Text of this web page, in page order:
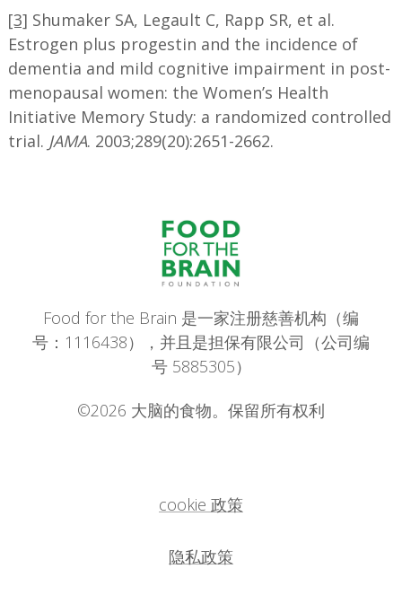
[3] Shumaker SA, Legault C, Rapp SR, et al.
Estrogen plus progestin and the incidence of
dementia and mild cognitive impairment in post-
menopausal women: the Women’s Health
Initiative Memory Study: a randomized controlled
trial. JAMA. 2003;289(20):2651-2662.
Food for the Brain 是一家注册慈善机构（编
号：1116438），并且是担保有限公司（公司编
号 5885305）
©2026 大脑的食物。保留所有权利
cookie 政策
隐私政策